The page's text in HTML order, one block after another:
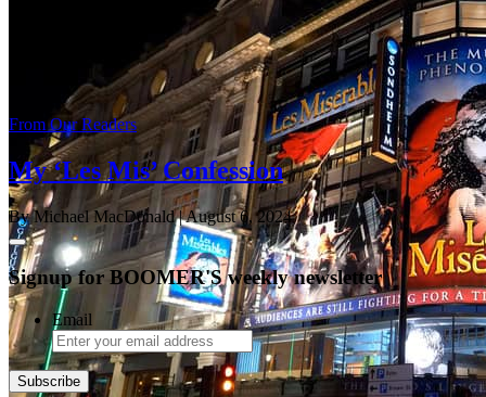
From Our Readers
My ‘Les Mis’ Confession
By Michael MacDonald| August 6, 2024
Signup for BOOMER'S weekly newsletter
Email